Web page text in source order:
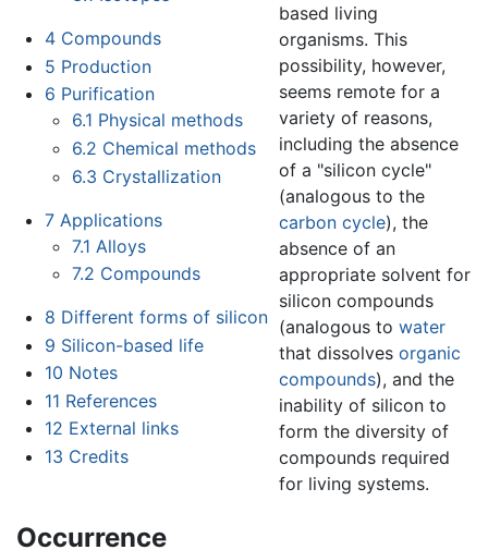
4 Compounds
5 Production
6 Purification
6.1 Physical methods
6.2 Chemical methods
6.3 Crystallization
7 Applications
7.1 Alloys
7.2 Compounds
8 Different forms of silicon
9 Silicon-based life
10 Notes
11 References
12 External links
13 Credits
based living
organisms. This
possibility, however,
seems remote for a
variety of reasons,
including the absence
of a "silicon cycle"
(analogous to the
carbon cycle), the
absence of an
appropriate solvent for
silicon compounds
(analogous to water
that dissolves organic
compounds), and the
inability of silicon to
form the diversity of
compounds required
for living systems.
Occurrence